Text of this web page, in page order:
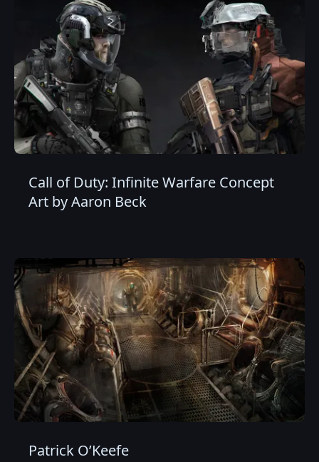
Call of Duty: Infinite Warfare Concept
Art by Aaron Beck
Patrick O’Keefe